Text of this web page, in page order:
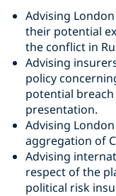
Advising
their potential
the conflict in
Advising
policy
potential
presentation.
Advising
aggregation of
Advising
respect of the
political risk